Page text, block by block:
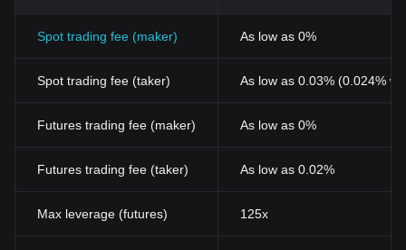
Spot trading fee (maker) As low as 0%
Spot trading fee (taker) As low as 0.03% (0.024%
Futures trading fee (maker) As low as 0%
Futures trading fee (taker) As low as 0.02%
Max leverage (futures) 125x